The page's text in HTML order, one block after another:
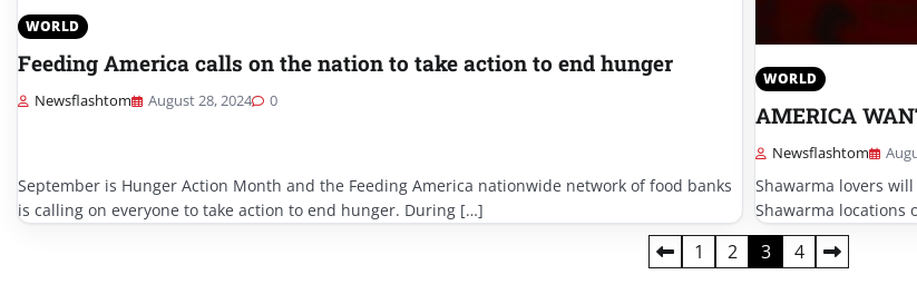
WORLD
Feeding America calls on the nation to take action to end hunger
Newsflashtom August 28, 2024 0
September is Hunger Action Month and the Feeding America nationwide network of food banks
is calling on everyone to take action to end hunger. During […]
WORLD
AMERICA
Newsflashtom
Shawarma lovers
Shawarma locations
1 2 3 4